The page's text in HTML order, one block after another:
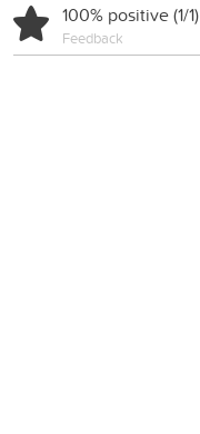
100% positive (1/1)
Feedback